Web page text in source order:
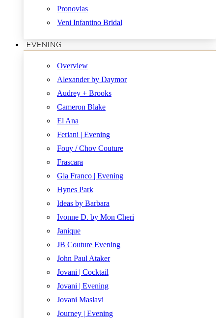
Pronovias
Veni Infantino Bridal
EVENING
Overview
Alexander by Daymor
Audrey + Brooks
Cameron Blake
El Ana
Feriani | Evening
Fouy / Chov Couture
Frascara
Gia Franco | Evening
Hynes Park
Ideas by Barbara
Ivonne D. by Mon Cheri
Janique
JB Couture Evening
John Paul Ataker
Jovani | Cocktail
Jovani | Evening
Jovani Maslavi
Journey | Evening